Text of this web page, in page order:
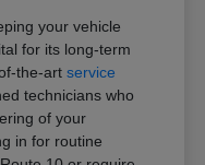
your vehicle
for its long-term
the-artservice
technicians who
of your
in for routine